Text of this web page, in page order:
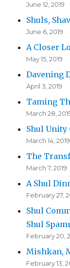
June 12, 2019
Shuls,
June 6, 2019
A Closer
May 15, 2019
Davening
April 3, 2019
Taming
March 28,
Shul
March 14, 2019
The
March 7, 2019
A Shul
February 27,
Shul
Shul
February 20,
Mishkan,
February 13,